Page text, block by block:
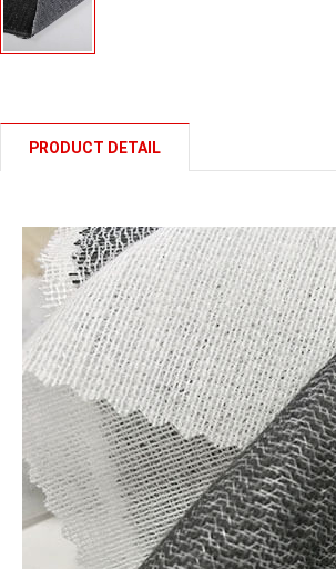
PRODUCT DETAIL